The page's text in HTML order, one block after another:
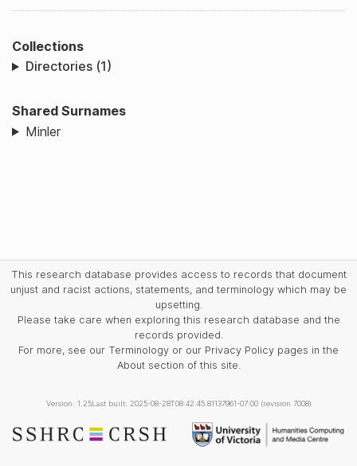
Collections
Directories (1)
Shared Surnames
Minler
This research database provides access to records that document
unjust and racist actions, statements, and terminology which may be
upsetting.
Please take care when exploring this research database and the
records provided.
For more, see our Terminology or our Privacy Policy pages in the
About section of this site.
Version: 1.25Last built: 2025-08-28T08:42:45.81137961-07:00 (revision 7008)